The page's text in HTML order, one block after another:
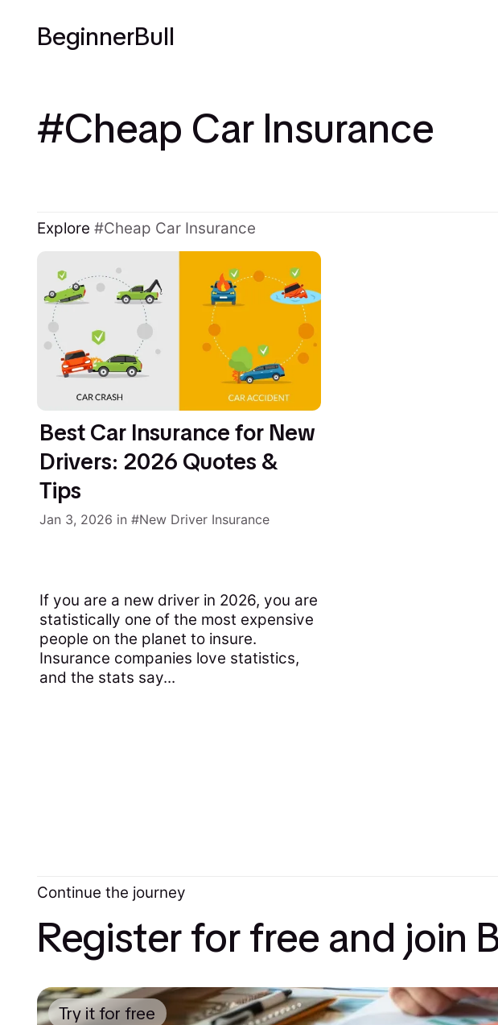
BeginnerBull
Cheap Car Insurance
Explore Cheap Car Insurance
Best Car Insurance for New
Drivers: 2026 Quotes &
Tips
Jan 3, 2026 in New Driver Insurance
If you are a new driver in 2026, you are
statistically one of the most expensive
people on the planet to insure.
Insurance companies love statistics,
and the stats say...
Continue the journey
Register for free and join
Try it for free